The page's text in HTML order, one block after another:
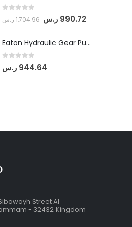
1,704.96ر.س 990.72 ر.س
Eaton Hydraulic Gear Pump For Tractor (GD5-20-12-A9FFL-20-IN212)
out of 5
944.64 ر.س
Street AI
- 32432 Kingdom